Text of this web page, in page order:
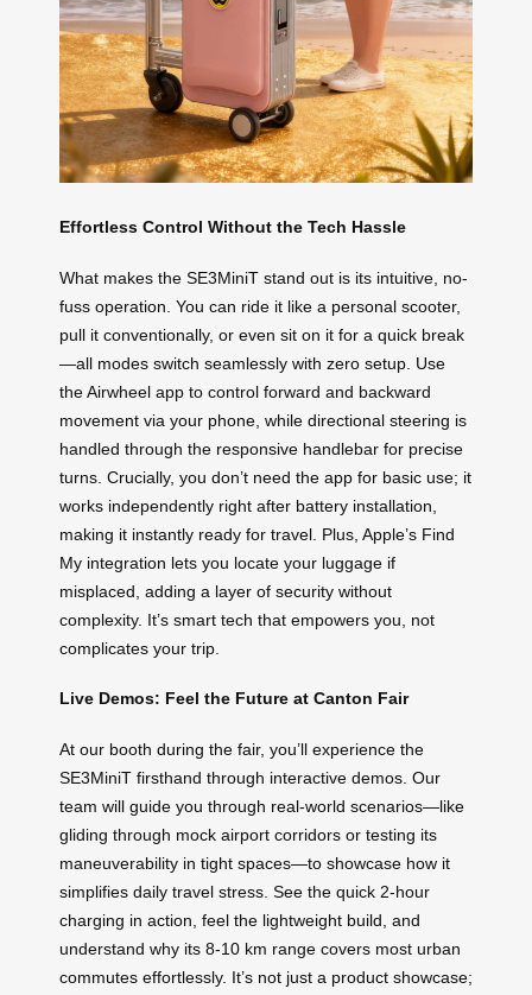
Effortless Control Without the Tech Hassle
What makes the SE3MiniT stand out is its intuitive, no-
fuss operation. You can ride it like a personal scooter,
pull it conventionally, or even sit on it for a quick break
—all modes switch seamlessly with zero setup. Use
the Airwheel app to control forward and backward
movement via your phone, while directional steering is
handled through the responsive handlebar for precise
turns. Crucially, you don’t need the app for basic use; it
works independently right after battery installation,
making it instantly ready for travel. Plus, Apple’s Find
My integration lets you locate your luggage if
misplaced, adding a layer of security without
complexity. It’s smart tech that empowers you, not
complicates your trip.
Live Demos: Feel the Future at Canton Fair
At our booth during the fair, you’ll experience the
SE3MiniT firsthand through interactive demos. Our
team will guide you through real-world scenarios—like
gliding through mock airport corridors or testing its
maneuverability in tight spaces—to showcase how it
simplifies daily travel stress. See the quick 2-hour
charging in action, feel the lightweight build, and
understand why its 8-10 km range covers most urban
commutes effortlessly. It’s not just a product showcase;